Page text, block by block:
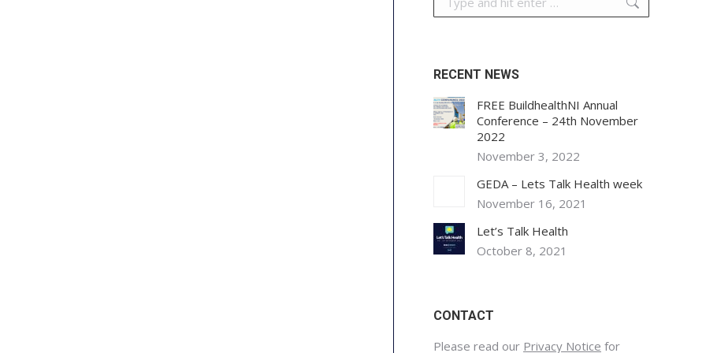
RECENT NEWS
FREE BuildhealthNI Annual
Conference – 24th November
2022
November 3, 2022
GEDA – Lets Talk Health week
November 16, 2021
Let’s Talk Health
October 8, 2021
CONTACT
Please read our Privacy Notice for